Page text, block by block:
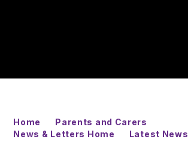
Home
Parents and Carers
News & Letters Home
Latest News